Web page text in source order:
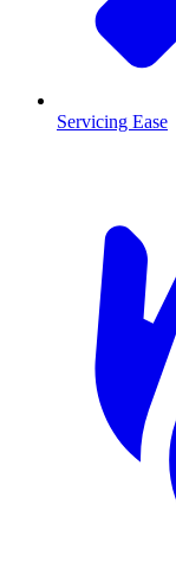
Servicing Ease